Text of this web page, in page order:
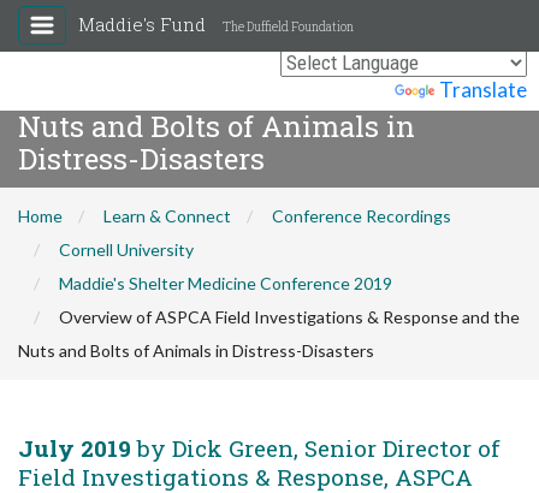
Translate
Maddie's Fund The Duffield Foundation
Overview of ASPCA Field
Investigations & Response and the
Nuts and Bolts of Animals in
Distress-Disasters
Home Learn & Connect
Conference Recordings
Cornell University
Maddie's Shelter Medicine Conference 2019
Overview of ASPCA Field Investigations & Response and the
Nuts and Bolts of Animals in Distress-Disasters
July 2019 by Dick Green, Senior Director of
Field Investigations & Response, ASPCA